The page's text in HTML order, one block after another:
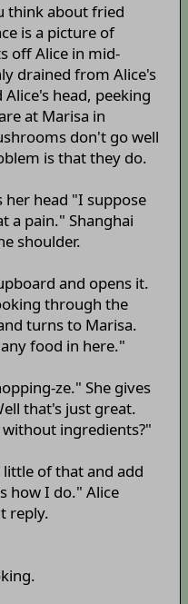
think about fried
is a picture of
off Alice in mid-
drained from Alice's
head, peeking
at Marisa in
don't go well
is that they do.
her head "I suppose
a pain." Shanghai
shoulder.
and opens it.
through the
turns to Marisa.
food in here."
ze." She gives
that's just great.
ingredients?"
little of that and add
how I do." Alice
reply.